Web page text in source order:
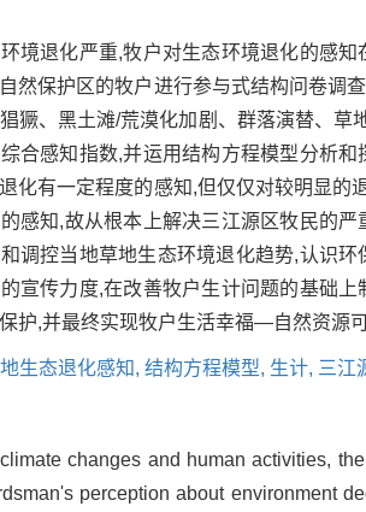
境退化严重,牧户对生态环境退化的感
然保护区的牧户进行参与式结构问卷调
獗、黑土滩/荒漠化加剧、群落演替、
合感知指数,并运用结构方程模型分析
化有一定程度的感知,但仅仅对较明显
感知,故从根本上解决三江源区牧民的
调控当地草地生态环境退化趋势,认识
宣传力度,在改善牧户生计问题的基础
护,并最终实现牧户生活幸福—自然资源
生态退化感知, 结构方程模型, 生计, 三江
changes and human activities,
perception about environment